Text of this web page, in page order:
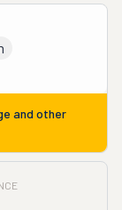
and other